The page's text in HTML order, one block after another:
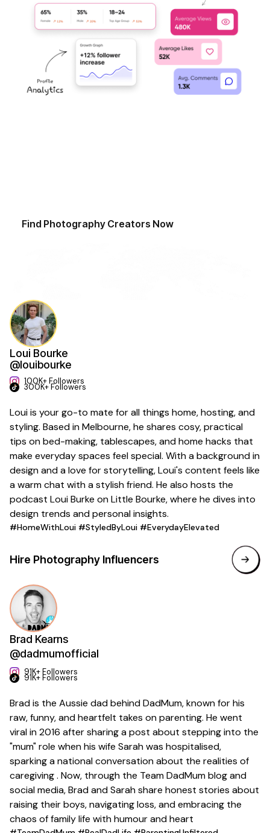
Find Photography Creators Now
Loui Bourke
@louibourke
100K+ Followers
300K+ Followers
Loui is your go-to mate for all things home, hosting, and
styling. Based in Melbourne, he shares cosy, practical
tips on bed-making, tablescapes, and home hacks that
make everyday spaces feel special. With a background in
design and a love for storytelling, Loui's content feels like
a warm chat with a stylish friend. He also hosts the
podcast Loui Burke on Little Bourke, where he dives into
design trends and personal insights.
#HomeWithLoui #StyledByLoui #EverydayElevated
Hire Photography Influencers
Brad Kearns
@dadmumofficial
91K+ Followers
91K+ Followers
Brad is the Aussie dad behind DadMum, known for his
raw, funny, and heartfelt takes on parenting. He went
viral in 2016 after sharing a post about stepping into the
"mum" role when his wife Sarah was hospitalised,
sparking a national conversation about the realities of
caregiving . Now, through the Team DadMum blog and
social media, Brad and Sarah share honest stories about
raising their boys, navigating loss, and embracing the
chaos of family life with humour and heart